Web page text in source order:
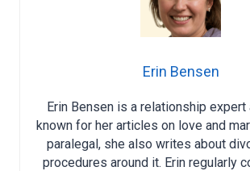
Erin Bensen
Erin Bensen is a relationship expert
known for her articles on love and
paralegal, she also writes about
procedures around it. Erin regularly